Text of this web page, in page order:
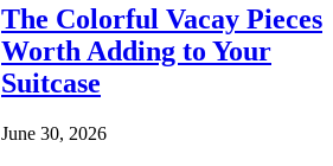
Loading...
The Colorful Vacay Pieces
Worth Adding to Your
Suitcase
June 30, 2026